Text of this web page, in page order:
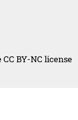
BY-NC license